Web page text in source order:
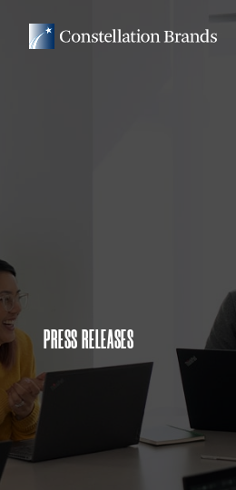
PRESS RELEASES